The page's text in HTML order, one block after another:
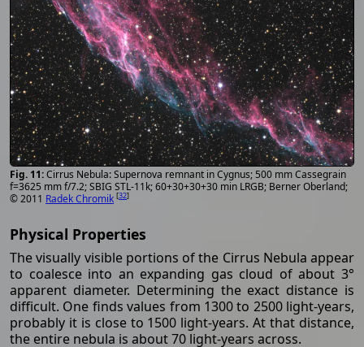
Cirrus Nebula: Supernova remnant in Cygnus; 500 mm Cassegrain
f=3625 mm f/7.2; SBIG STL-11k; 60+30+30+30 min LRGB; Berner Oberland;
© 2011 Radek Chromik [32]
Physical Properties
The visually visible portions of the Cirrus Nebula appear
to coalesce into an expanding gas cloud of about 3°
apparent diameter. Determining the exact distance is
difficult. One finds values from 1300 to 2500 light-years,
probably it is close to 1500 light-years. At that distance,
the entire nebula is about 70 light-years across.